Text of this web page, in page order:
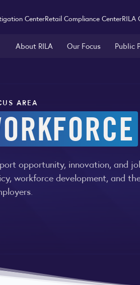
CenterRetail Compliance CenterRILA
About RILA Our Focus Public
AREA
opportunity, innovation, and
workforce development, and